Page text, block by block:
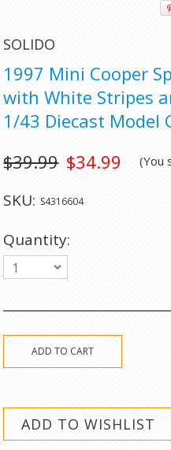
SOLIDO
1997 Mini Cooper
with White Stripes
1/43 Diecast Model
$34.99
$39.99 (You
SKU: S4316604
Quantity:
1